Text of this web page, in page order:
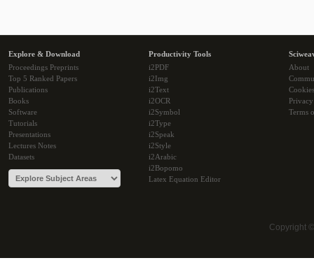
Explore & Download
Proceedings Preprints
Top 5 Ranked Papers
Publications
Books
Software
Tutorials
Presentations
Lectures Notes
Datasets
Productivity Tools
i2PDF
i2Img
i2Text
i2OCR
i2Symbol
i2Type
i2Speak
i2Style
i2Arabic
i2Bopomo
Latex Equation Editor
About
Cookies
Terms
Copyright